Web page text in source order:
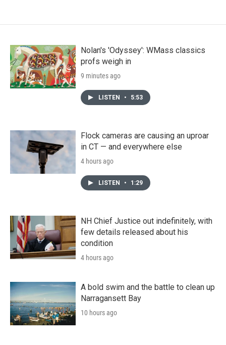
Nolan's 'Odyssey': WMass classics
profs weigh in
9 minutes ago
LISTEN • 5:53
Flock cameras are causing an uproar
in CT — and everywhere else
4 hours ago
LISTEN • 1:29
NH Chief Justice out indefinitely, with
few details released about his
condition
4 hours ago
A bold swim and the battle to clean up
Narragansett Bay
10 hours ago